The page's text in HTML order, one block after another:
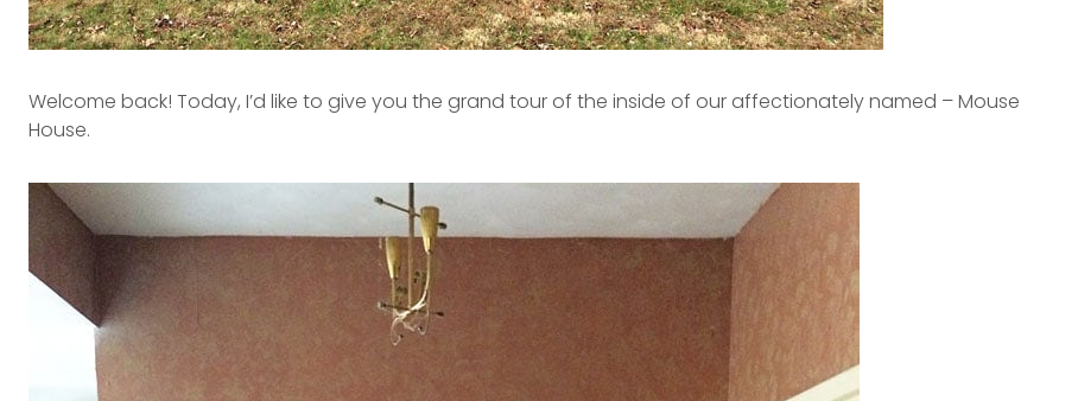
Welcome back! Today, I’d like to give you the grand tour of the inside of our affectionately named – Mouse
House.